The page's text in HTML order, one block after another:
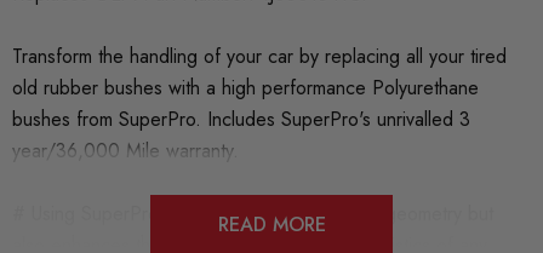
Transform the handling of your car by replacing all your tired
old rubber bushes with a high performance Polyurethane
bushes from SuperPro. Includes SuperPro's unrivalled 3
year/36,000 Mile warranty.
# Using SuperPro not only maintains steering geometry but
READ MORE